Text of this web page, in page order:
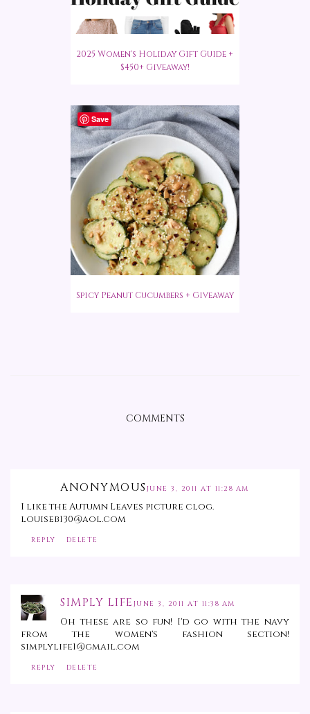
2025 Women's Holiday Gift Guide +
$450+ Giveaway!
Spicy Peanut Cucumbers + Giveaway
COMMENTS
ANONYMOUS JUNE 3, 2011 AT 11:28 AM
I like the Autumn Leaves picture clog.
louiseb130@aol.com
REPLY DELETE
SIMPLY LIFE JUNE 3, 2011 AT 11:38 AM
Oh these are so fun! I'd go with the navy
from the women's fashion section!
simplylife1@gmail.com
REPLY DELETE
Save